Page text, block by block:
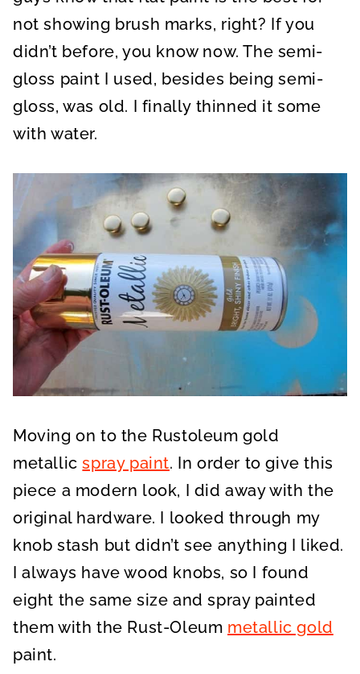
not showing brush marks, right? If you
didn’t before, you know now. The semi-
gloss paint I used, besides being semi-
gloss, was old. I finally thinned it some
with water.
Moving on to the Rustoleum gold
metallicspray paint. In order to give this
piece a modern look, I did away with the
original hardware. I looked through my
knob stash but didn’t see anything I liked.
I always have wood knobs, so I found
eight the same size and spray painted
them with the Rust-Oleum metallic gold
paint.